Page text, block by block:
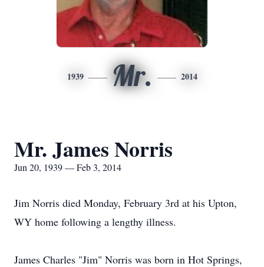
1939 Mr. 2014
Mr. James Norris
Jun 20, 1939 — Feb 3, 2014
Jim Norris died Monday, February 3rd at his Upton,
WY home following a lengthy illness.
James Charles "Jim" Norris was born in Hot Springs,